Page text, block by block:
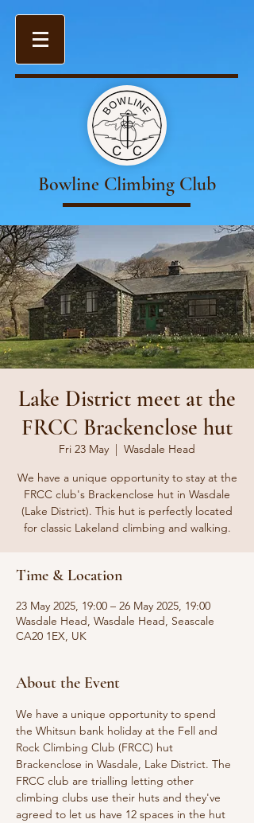
Bowline Climbing Club
Lake District meet at the
FRCC Brackenclose hut
Fri 23 May
  |
Wasdale Head
We have a unique opportunity to stay at the
FRCC club's Brackenclose hut in Wasdale
(Lake District). This hut is perfectly located
for classic Lakeland climbing and walking.
Time & Location
23 May 2025, 19:00 – 26 May 2025, 19:00
Wasdale Head, Wasdale Head, Seascale
CA20 1EX, UK
About the Event
We have a unique opportunity to spend
the Whitsun bank holiday at the Fell and
Rock Climbing Club (FRCC) hut
Brackenclose in Wasdale, Lake District. The
FRCC club are trialling letting other
climbing clubs use their huts and they've
agreed to let us have 12 spaces in the hut